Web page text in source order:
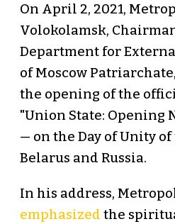
On April 2, 2021,
Volokolamsk,
Department for
of Moscow
the opening of the
"Union State: Opening
— on the Day of Unity
Belarus and Russia.
In his address,
emphasized the